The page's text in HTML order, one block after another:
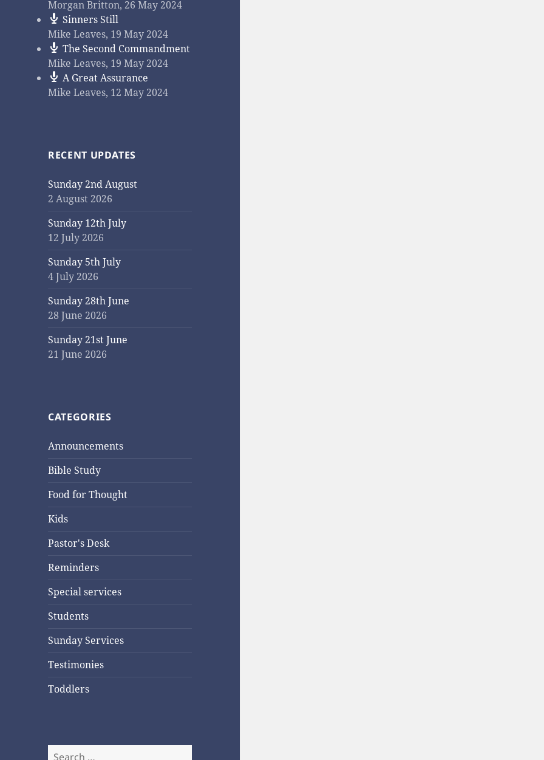
Morgan Britton,26 May 2024
Sinners Still
Mike Leaves, 19 May 2024
The Second Commandment
Mike Leaves, 19 May 2024
A Great Assurance
Mike Leaves, 12 May 2024
RECENT UPDATES
Sunday 2nd August
2 August 2026
Sunday 12th July
12 July 2026
Sunday 5th July
4 July 2026
Sunday 28th June
28 June 2026
Sunday 21st June
21 June 2026
CATEGORIES
Announcements
Bible Study
Food for Thought
Kids
Pastor's Desk
Reminders
Special services
Students
Sunday Services
Testimonies
Toddlers
Search